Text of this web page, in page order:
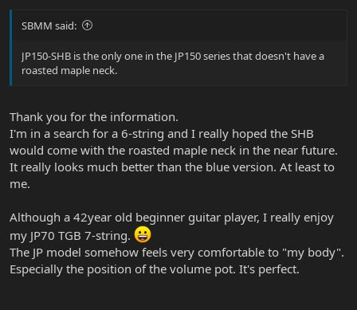
SBMM said:
JP150-SHB is the only one in the JP150 series that doesn't have a
roasted maple neck.
Thank you for the information.
I'm in a search for a 6-string and I really hoped the SHB
would come with the roasted maple neck in the near future.
It really looks much better than the blue version. At least to
me.
Although a 42year old beginner guitar player, I really enjoy
my JP70 TGB 7-string.
The JP model somehow feels very comfortable to "my body".
Especially the position of the volume pot. It's perfect.